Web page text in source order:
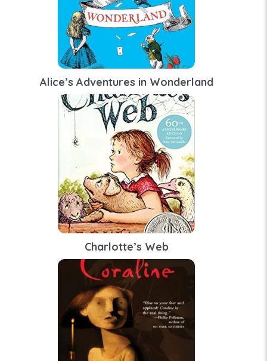
Alice’s Adventures in Wonderland
Charlotte’s Web